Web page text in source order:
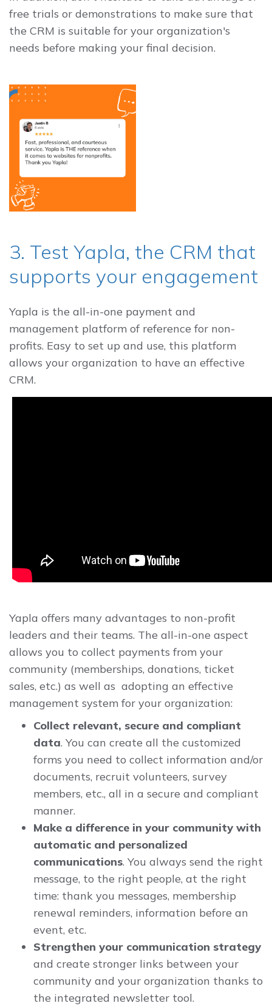
free trials or demonstrations to make sure that
the CRM is suitable for your organization's
needs before making your final decision.
3. Test Yapla, the CRM that
supports your engagement
Yapla is the all-in-one payment and
management platform of reference for non-
profits. Easy to set up and use, this platform
allows your organization to have an effective
CRM.
Yapla offers many advantages to non-profit
leaders and their teams. The all-in-one aspect
allows you to collect payments from your
community (memberships, donations, ticket
sales, etc.) as well as adopting an effective
management system for your organization:
Collect relevant, secure and compliant
data. You can create all the customized
forms you need to collect information and/or
documents, recruit volunteers, survey
members, etc., all in a secure and compliant
manner.
Make a difference in your community with
automatic and personalized
communications. You always send the right
message, to the right people, at the right
time: thank you messages, membership
renewal reminders, information before an
event, etc.
Strengthen your communication strategy
and create stronger links between your
community and your organization thanks to
the integrated newsletter tool.